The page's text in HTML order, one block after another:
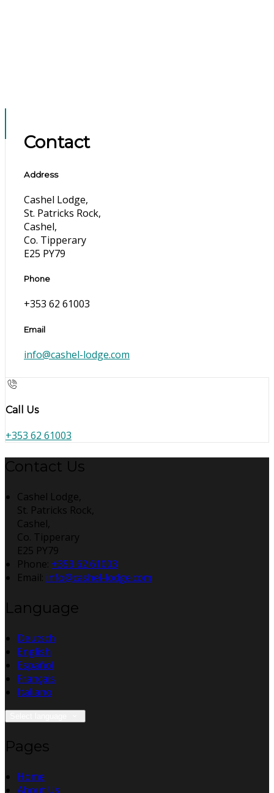
Contact
Address
Cashel Lodge,
St. Patricks Rock,
Cashel,
Co. Tipperary
E25 PY79
Phone
+353 62 61003
Email
info@cashel-lodge.com
Call Us
+353 62 61003
Contact Us
Cashel Lodge,
St. Patricks Rock,
Cashel,
Co. Tipperary
E25 PY79
Phone: +353 62 61003
Email: info@cashel-lodge.com
Language
Deutsch
English
Español
Français
Italiano
Pages
Home
About Us